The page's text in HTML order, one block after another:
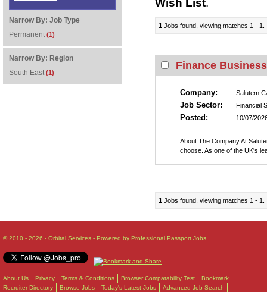
Wish List.
1 Jobs found, viewing matches 1 - 1.
Finance
Company: Salutem
Job Sector: Financial
Posted: 10/07/
About The Company At
choose. As one of the UK's
1 Jobs found, viewing matches 1 - 1.
Narrow By: Job Type
Permanent (1)
Narrow By: Region
South East (1)
© 2010 - 2026 - Orbital Services - Powered by Professional Passport Jobs
About Us Privacy Terms & Conditions Browser Compatability Test
Bookmark
Recruiter Directory
Browse Jobs Today's Latest Jobs Advanced Job Search